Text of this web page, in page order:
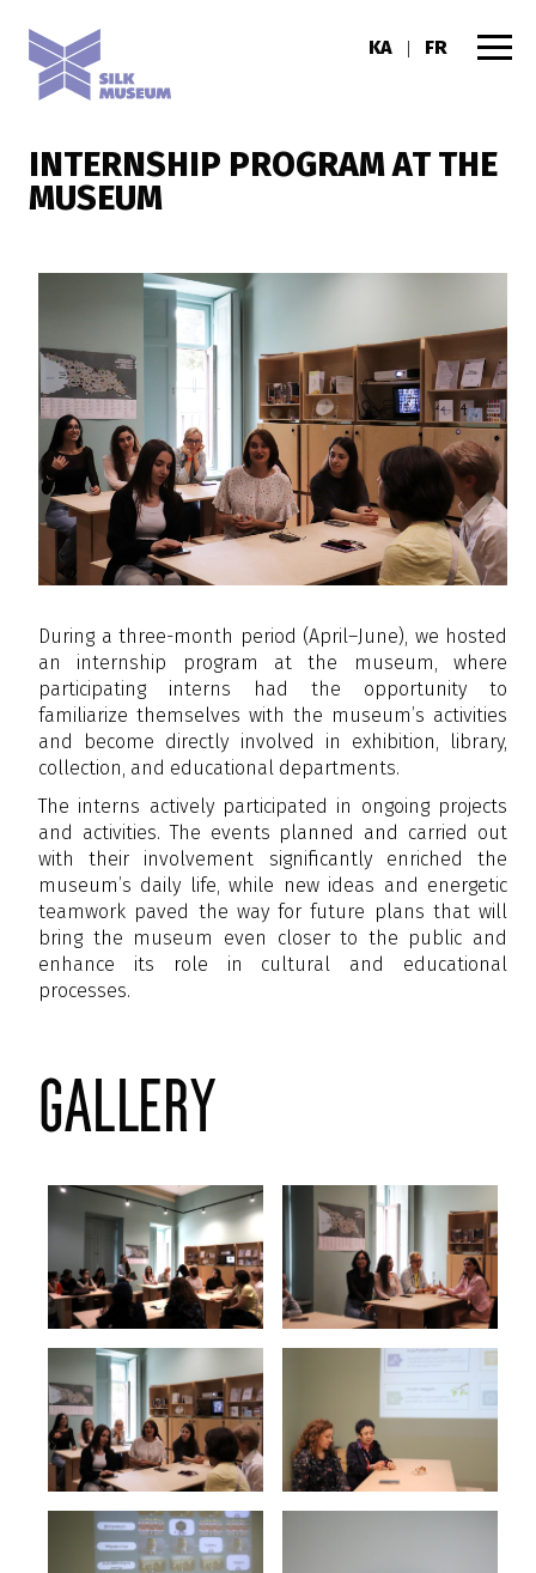
KA | FR
INTERNSHIP PROGRAM AT THE
MUSEUM
During a three-month period (April–June), we hosted
an internship program at the museum, where
participating interns had the opportunity to
familiarize themselves with the museum’s activities
and become directly involved in exhibition, library,
collection, and educational departments.
The interns actively participated in ongoing projects
and activities. The events planned and carried out
with their involvement significantly enriched the
museum’s daily life, while new ideas and energetic
teamwork paved the way for future plans that will
bring the museum even closer to the public and
enhance its role in cultural and educational
processes.
gallery